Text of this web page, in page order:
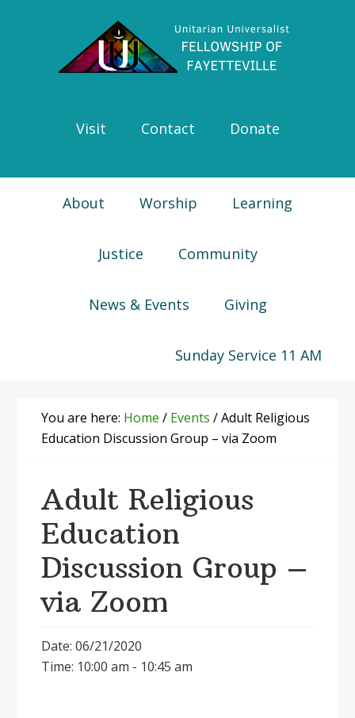
navigation
Visit Contact Donate
About Worship Learning
Justice Community
News & Events Giving
Sunday Service 11 AM
You are here: Home / Events /Adult Religious
Education Discussion Group – via Zoom
Adult Religious
Education
Discussion Group –
via Zoom
Date: 06/21/2020
Time: 10:00 am - 10:45 am